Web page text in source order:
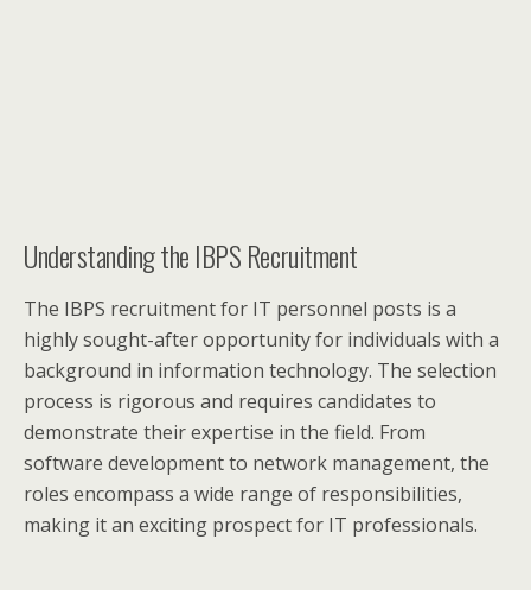
Understanding the IBPS Recruitment
The IBPS recruitment for IT personnel posts is a
highly sought-after opportunity for individuals with a
background in information technology. The selection
process is rigorous and requires candidates to
demonstrate their expertise in the field. From
software development to network management, the
roles encompass a wide range of responsibilities,
making it an exciting prospect for IT professionals.